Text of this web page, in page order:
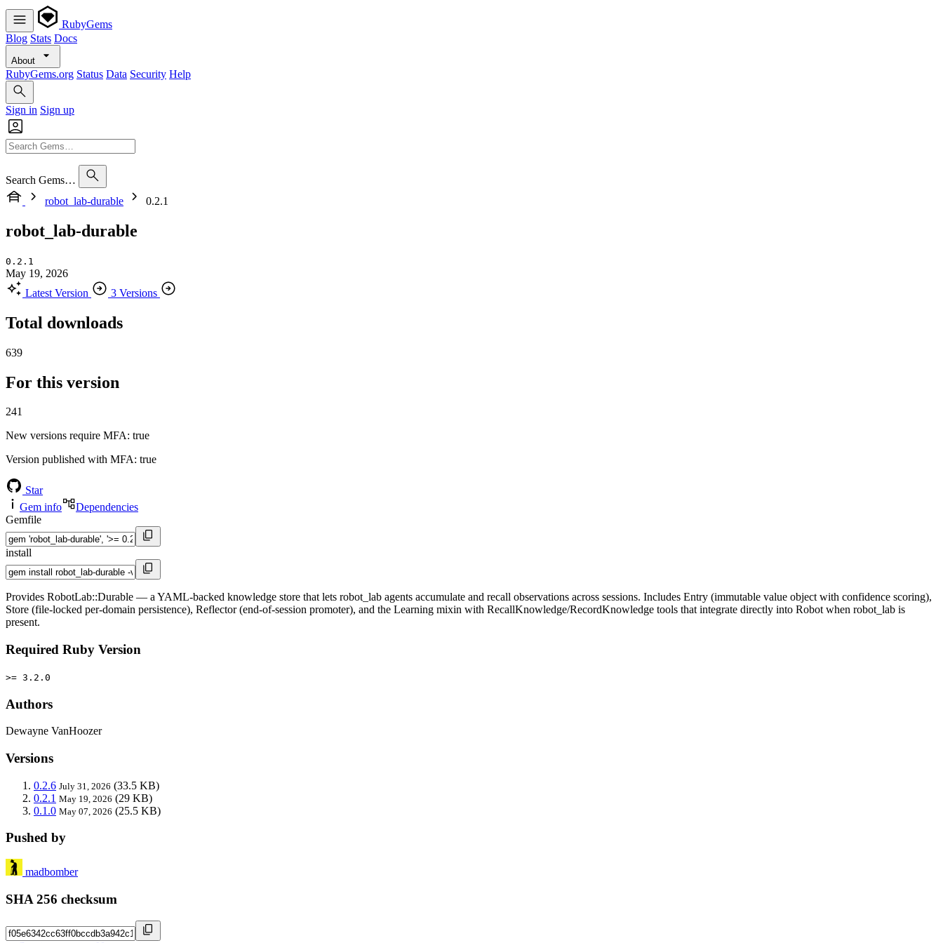
RubyGems
Blog Stats Docs
About
RubyGems.org Status Data Security Help
Sign in Sign up
Search Gems…
robot_lab-durable
0.2.1
robot_lab-durable
0.2.1
May 19, 2026
Latest Version
3 Versions
Total downloads
639
For this version
241
New versions require MFA: true
Version published with MFA: true
Star
Gem info
Dependencies
Gemfile
install
Provides RobotLab::Durable — a YAML-backed knowledge store that lets robot_lab agents accumulate and recall observations across sessions. Includes Entry (immutable value object with confidence scoring),
Store (file-locked per-domain persistence), Reflector (end-of-session promoter), and the Learning mixin with RecallKnowledge/RecordKnowledge tools that integrate directly into Robot when robot_lab is
present.
Required Ruby Version
>= 3.2.0
Authors
Dewayne VanHoozer
Versions
0.2.6 July 31, 2026 (33.5 KB)
0.2.1 May 19, 2026 (29 KB)
0.1.0 May 07, 2026 (25.5 KB)
Pushed by
madbomber
SHA 256 checksum